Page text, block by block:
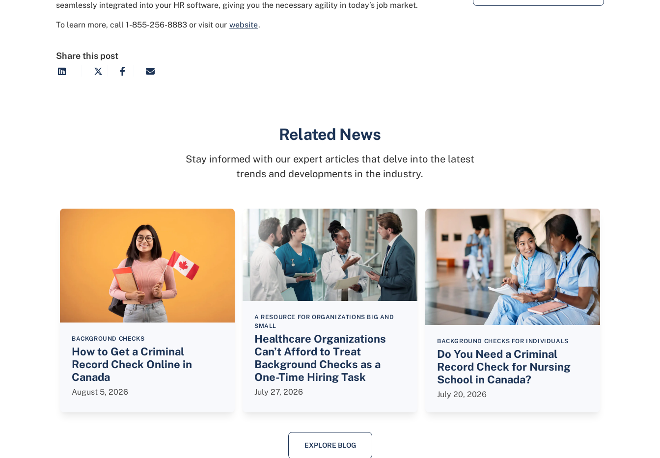
seamlessly integrated into your HR software, giving you the necessary agility in today’s job market.
To learn more, call 1-855-256-8883 or visit our website.
Share this post
Related News
Stay informed with our expert articles that delve into the latest
trends and developments in the industry.
BACKGROUND CHECKS
How to Get a Criminal
Record Check Online in
Canada
August 5, 2026
A RESOURCE FOR ORGANIZATIONS BIG AND
SMALL
Healthcare Organizations
Can’t Afford to Treat
Background Checks as a
One-Time Hiring Task
July 27, 2026
BACKGROUND CHECKS FOR INDIVIDUALS
Do You Need a Criminal
Record Check for Nursing
School in Canada?
July 20, 2026
EXPLORE BLOG